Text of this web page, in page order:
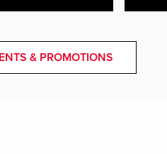
& PROMOTIONS